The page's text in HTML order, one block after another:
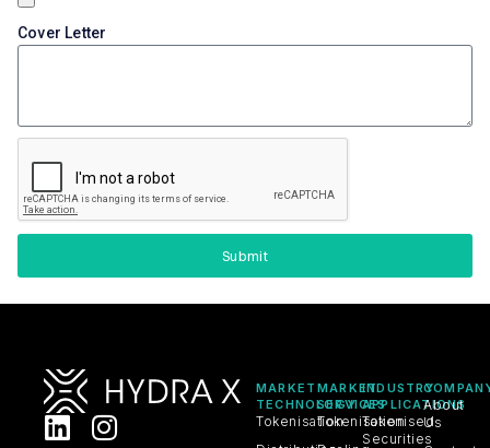
Cover Letter
Submit
MARKET
TECHNOLOGY
Tokenisation
MARKET
SERVICES
Tokenisation
INDUSTRY
APPLICATIONS
Tokenised
Securities
About
Us